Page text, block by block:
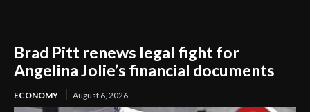
Brad Pitt renews legal fight for
Angelina Jolie’s financial documents
ECONOMY August 6, 2026